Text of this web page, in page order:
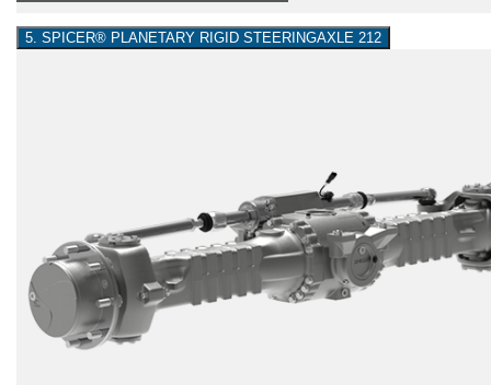
5. SPICER® PLANETARY RIGID STEERINGAXLE 212